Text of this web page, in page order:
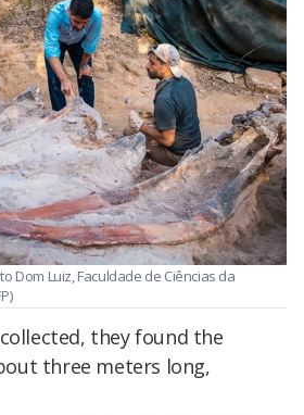
Dom Luiz, Faculdade de Ciências da
they found the
three meters long,